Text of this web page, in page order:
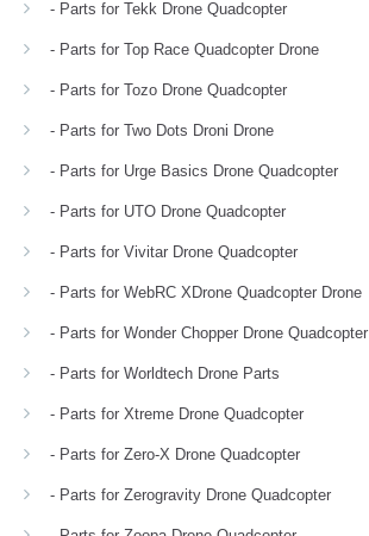
- Parts for Tekk Drone Quadcopter
- Parts for Top Race Quadcopter Drone
- Parts for Tozo Drone Quadcopter
- Parts for Two Dots Droni Drone
- Parts for Urge Basics Drone Quadcopter
- Parts for UTO Drone Quadcopter
- Parts for Vivitar Drone Quadcopter
- Parts for WebRC XDrone Quadcopter Drone
- Parts for Wonder Chopper Drone Quadcopter
- Parts for Worldtech Drone Parts
- Parts for Xtreme Drone Quadcopter
- Parts for Zero-X Drone Quadcopter
- Parts for Zerogravity Drone Quadcopter